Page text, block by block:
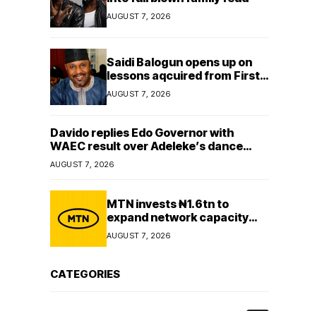
AUGUST 7, 2026
Saidi Balogun opens up on
lessons aqcuired from First
Lady
AUGUST 7, 2026
Davido replies Edo Governor with
WAEC result over Adeleke’s dance
comment
AUGUST 7, 2026
MTN invests ₦1.6tn to
expand network capacity
amid rising demand for
connectivity
AUGUST 7, 2026
CATEGORIES